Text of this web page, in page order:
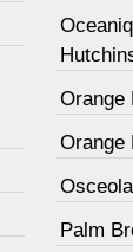
Orange
Orange
Palm